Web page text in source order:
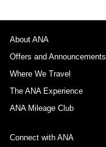
Compare fares +/-3
you selected.
・The displayed price
indicated by an asterisk
About ANA
Offers and Announcements
Where We Travel
The ANA Experience
ANA Mileage Club
Connect with ANA